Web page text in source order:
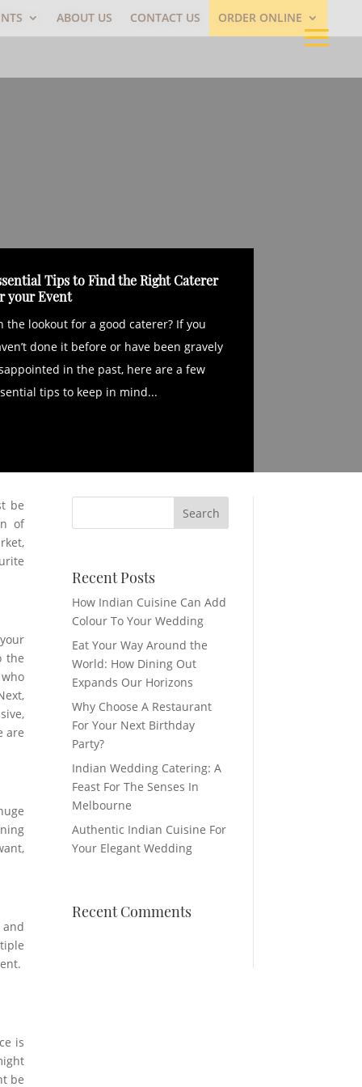
Tips to Find the Right Caterer
your Event
the lookout for a good caterer? If you
done it before or have been gravely
in the past, here are a few
tips to keep in mind...
be
of
the
are
is
be
Recent Posts
How Indian Cuisine Can Add
Colour To Your Wedding
Eat Your Way Around the
World: How Dining Out
Expands Our Horizons
Why Choose A Restaurant
For Your Next Birthday
Party?
Indian Wedding Catering: A
Feast For The Senses In
Melbourne
Authentic Indian Cuisine For
Your Elegant Wedding
Recent Comments
ABOUT US CONTACT US ORDER ONLINE